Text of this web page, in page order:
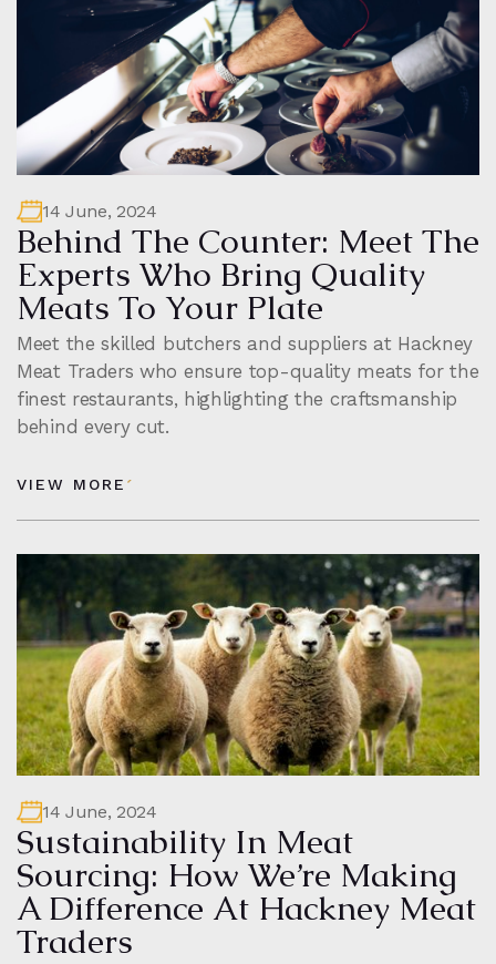
14 June, 2024
Behind The Counter: Meet The
Experts Who Bring Quality
Meats To Your Plate
Meet the skilled butchers and suppliers at Hackney
Meat Traders who ensure top-quality meats for the
finest restaurants, highlighting the craftsmanship
behind every cut.
VIEW MORE
14 June, 2024
Sustainability In Meat
Sourcing: How We’re Making
A Difference At Hackney Meat
Traders